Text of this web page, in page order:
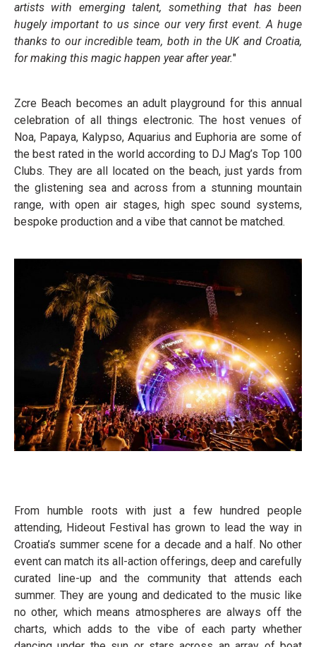
artists with emerging talent, something that has been
hugely important to us since our very first event. A huge
thanks to our incredible team, both in the UK and Croatia,
for making this magic happen year after year."
Zcre Beach becomes an adult playground for this annual
celebration of all things electronic. The host venues of
Noa, Papaya, Kalypso, Aquarius and Euphoria are some of
the best rated in the world according to DJ Mag’s Top 100
Clubs. They are all located on the beach, just yards from
the glistening sea and across from a stunning mountain
range, with open air stages, high spec sound systems,
bespoke production and a vibe that cannot be matched.
From humble roots with just a few hundred people
attending, Hideout Festival has grown to lead the way in
Croatia’s summer scene for a decade and a half. No other
event can match its all-action offerings, deep and carefully
curated line-up and the community that attends each
summer. They are young and dedicated to the music like
no other, which means atmospheres are always off the
charts, which adds to the vibe of each party whether